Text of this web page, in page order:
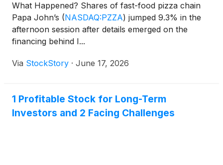
What Happened? Shares of fast-food pizza chain
Papa John’s (NASDAQ:PZZA) jumped 9.3% in the
afternoon session after details emerged on the
financing behind I...
Via StockStory · June 17, 2026
1 Profitable Stock for Long-Term
Investors and 2 Facing Challenges